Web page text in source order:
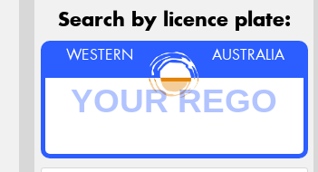
Search by licence plate:
WESTERN AUSTRALIA